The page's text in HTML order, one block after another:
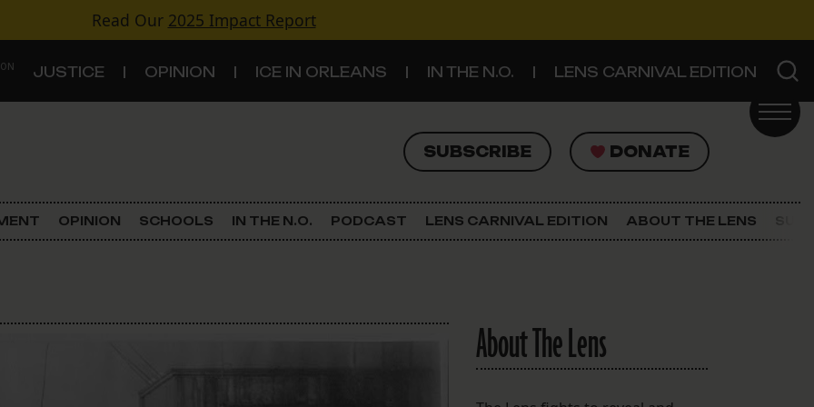
Read Our 2025 Impact Report
JUSTICE OPINION ICE IN ORLEANS IN THE N.O. LENS CARNIVAL EDITION
SUBSCRIBE DONATE
SUBSCRIBE DONATE
Criminal Justice
Schools
The Lens Newsletter
OPINION SCHOOLS IN THE N.O. PODCAST LENS CARNIVAL EDITION ABOUT THE LENS
About The Lens